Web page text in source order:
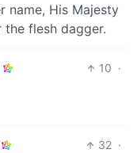
name, His Majesty
flesh dagger.
10 ·
32 ·